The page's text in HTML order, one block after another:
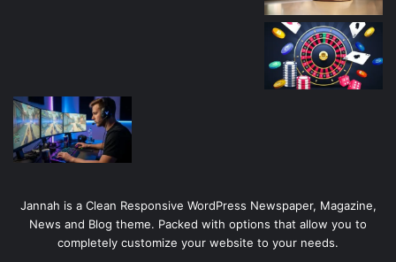
Jannah is a Clean Responsive WordPress Newspaper, Magazine,
News and Blog theme. Packed with options that allow you to
completely customize your website to your needs.